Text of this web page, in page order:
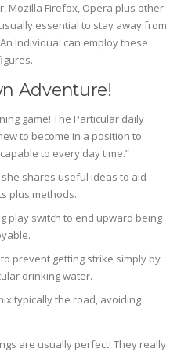
Mozilla Firefox, Opera plus other
essential to stay away from
Individual can employ these
Adventure!
game! The Particular daily
to become in a position to
to every day time.”
shares useful ideas to aid
plus methods.
play switch to end upward being
prevent getting strike simply by
drinking water.
typically the road, avoiding
are usually perfect! They really